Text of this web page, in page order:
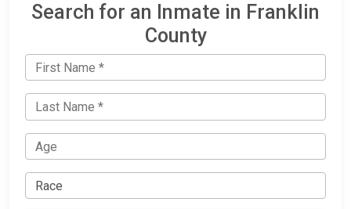
Search for an Inmate in Franklin
County